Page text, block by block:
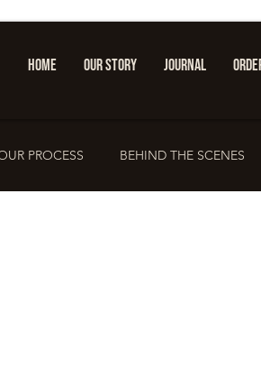
HOME OUR STORY JOURNAL
PROCESS BEHIND THE SCENES